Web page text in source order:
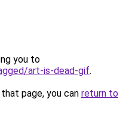
you to
art-is-dead-gif.
page, you can return to